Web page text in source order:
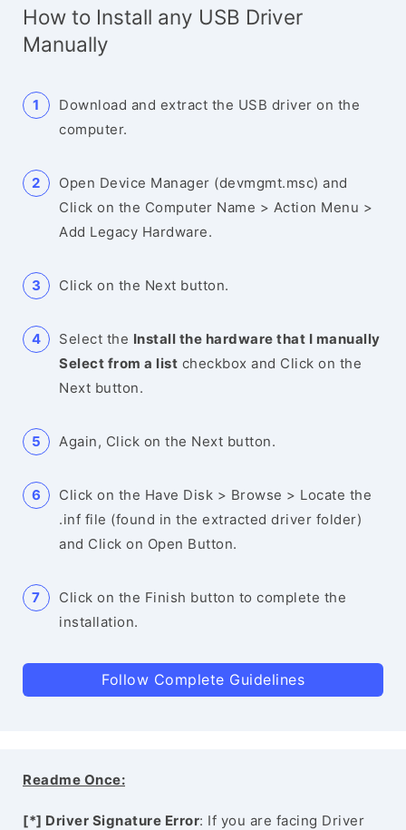
How to Install any USB Driver
Manually
Download and extract the USB driver on the
computer.
Open Device Manager (devmgmt.msc) and
Click on the Computer Name > Action Menu >
Add Legacy Hardware.
Click on the Next button.
Select the Install the hardware that I manually
Select from a list checkbox and Click on the
Next button.
Again, Click on the Next button.
Click on the Have Disk > Browse > Locate the
.inf file (found in the extracted driver folder)
and Click on Open Button.
Click on the Finish button to complete the
installation.
Follow Complete Guidelines
Readme Once:
[*] Driver Signature Error: If you are facing Driver